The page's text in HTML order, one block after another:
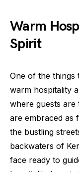
Warm
Spirit
One of the things
warm hospitality
where guests are
are embraced as
the bustling
backwaters of
face ready to